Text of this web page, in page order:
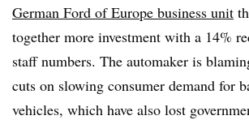
German Ford of Europe business unit
together more investment with a 14%
staff numbers. The automaker is
cuts on slowing consumer demand for
vehicles, which have also lost